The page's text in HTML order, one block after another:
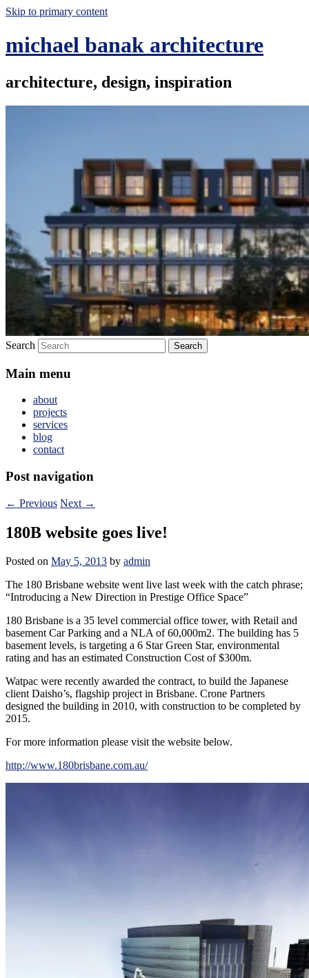
Skip to primary content
michael banak architecture
architecture, design, inspiration
Search
Main menu
about
projects
services
blog
contact
Post navigation
← Previous Next →
180B website goes live!
Posted on May 5, 2013 by admin
The 180 Brisbane website went live last week with the catch phrase;
“Introducing a New Direction in Prestige Office Space”
180 Brisbane is a 35 level commercial office tower, with Retail and
basement Car Parking and a NLA of 60,000m2. The building has 5
basement levels, is targeting a 6 Star Green Star, environmental
rating and has an estimated Construction Cost of $300m.
Watpac were recently awarded the contract, to build the Japanese
client Daisho’s, flagship project in Brisbane. Crone Partners
designed the building in 2010, with construction to be completed by
2015.
For more information please visit the website below.
http://www.180brisbane.com.au/